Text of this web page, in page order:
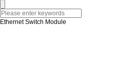
Ethernet Switch Module